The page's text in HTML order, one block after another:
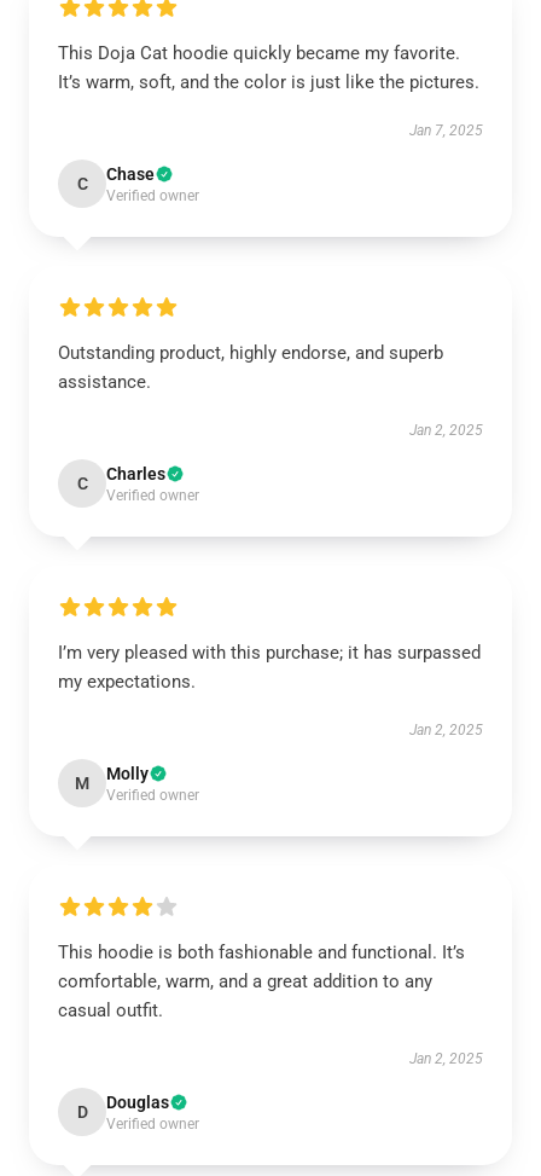
This Doja Cat hoodie quickly became my favorite.
It’s warm, soft, and the color is just like the pictures.
Jan 7, 2025
C Chase
Verified owner
Outstanding product, highly endorse, and superb
assistance.
Jan 2, 2025
C Charles
Verified owner
I’m very pleased with this purchase; it has surpassed
my expectations.
Jan 2, 2025
M Molly
Verified owner
This hoodie is both fashionable and functional. It’s
comfortable, warm, and a great addition to any
casual outfit.
Jan 2, 2025
D Douglas
Verified owner